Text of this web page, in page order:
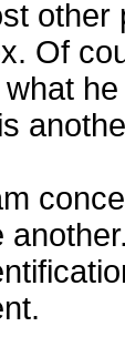
other
Of